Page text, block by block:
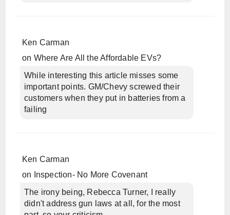
Ken Carman
on Where Are All the Affordable EVs?
While interesting this article misses some
important points. GM/Chevy screwed their
customers when they put in batteries from a
failing
Ken Carman
on
Inspection- No More Covenant
The irony being, Rebecca Turner, I really
didn't address gun laws at all, for the most